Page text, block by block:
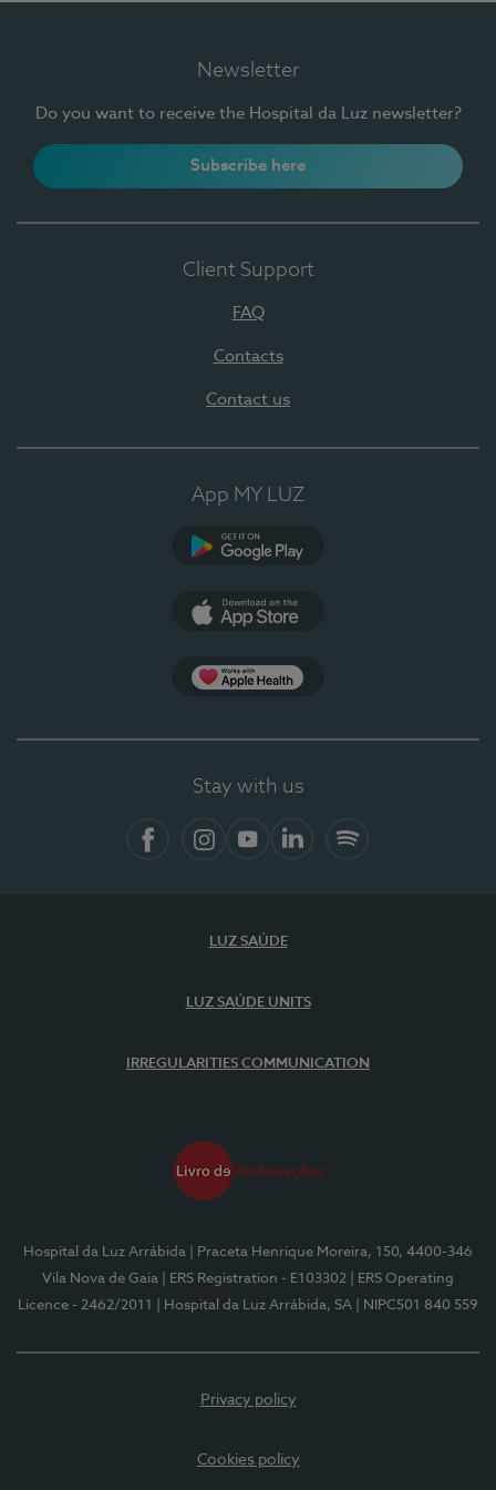
Newsletter
Do you want to receive the Hospital da Luz newsletter?
Subscribe here
Client Support
FAQ
Contacts
Contact us
App MY LUZ
Stay with us
LUZ SAÚDE
LUZ SAÚDE UNITS
IRREGULARITIES COMMUNICATION
Hospital da Luz Arrábida
| Praceta Henrique Moreira, 150, 4400-346
Vila Nova de Gaia
| ERS Registration - E103302
| ERS Operating
Licence - 2462/2011
| Hospital da Luz Arrábida, SA | NIPC501 840 559
Privacy policy
Cookies policy